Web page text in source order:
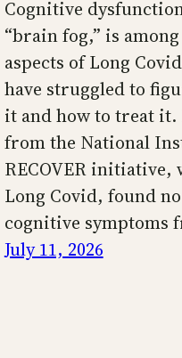
Cognitive
“brain fog,” is
aspects of Long
have struggled to
it and how to treat it.
from the National
RECOVER initiative,
Long Covid, found
cognitive symptoms
July 11, 2026